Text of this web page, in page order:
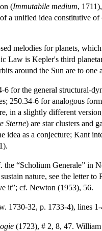
(Immutabile medium,
a unified idea constitutive
melodies for planets,
Law is Kepler's third
around the Sun are to one
6 for the general structural-
250.34-6 for analogous
in a slightly different
Sterne) are star clusters and
idea as a conjecture; Kant
the “Scholium Generale” in
nature, see the letter
it”; cf. Newton (1953), 56.
1730-32, p. 1733-4), lines 1-
(1723), # 2, 8, 47.